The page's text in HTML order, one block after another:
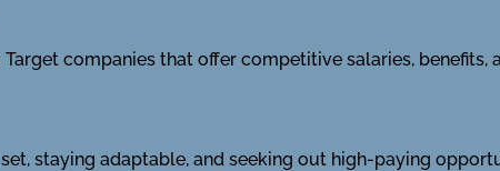
Target companies that offer competitive salaries,
staying adaptable, and seeking out high-paying